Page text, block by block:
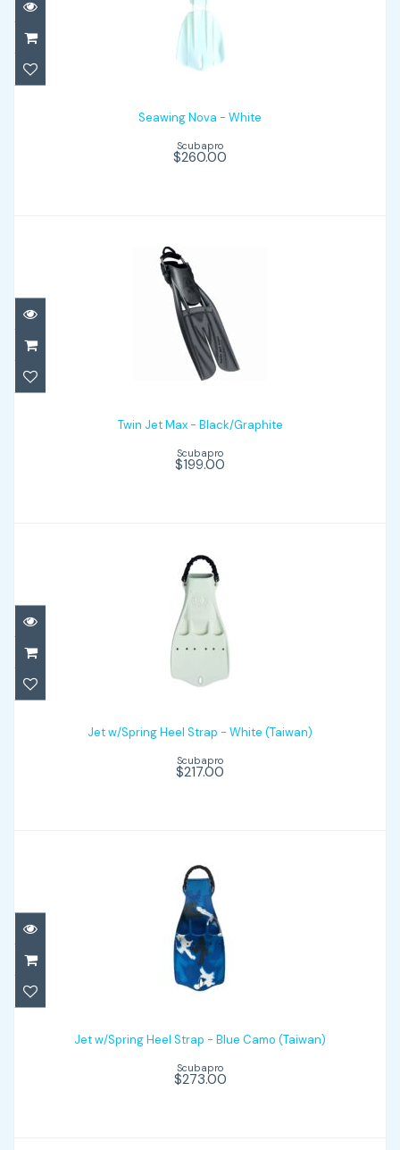
Seawing Nova - White
$260.00
Seawing Nova - White
Scubapro
$260.00
Twin Jet Max - Black/Graphite
Twin Jet Max - Black/Graphite
Scubapro
$199.00
Jet w/Spring Heel Strap - White (Taiwan)
Scubapro
$217.00
(Taiwan)
$273.00
Jet w/Spring Heel Strap - Blue Camo (Taiwan)
Scubapro
$273.00